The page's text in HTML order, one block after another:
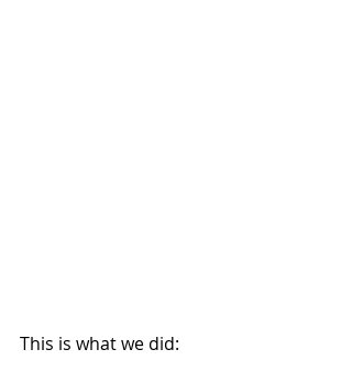
This is what we did: